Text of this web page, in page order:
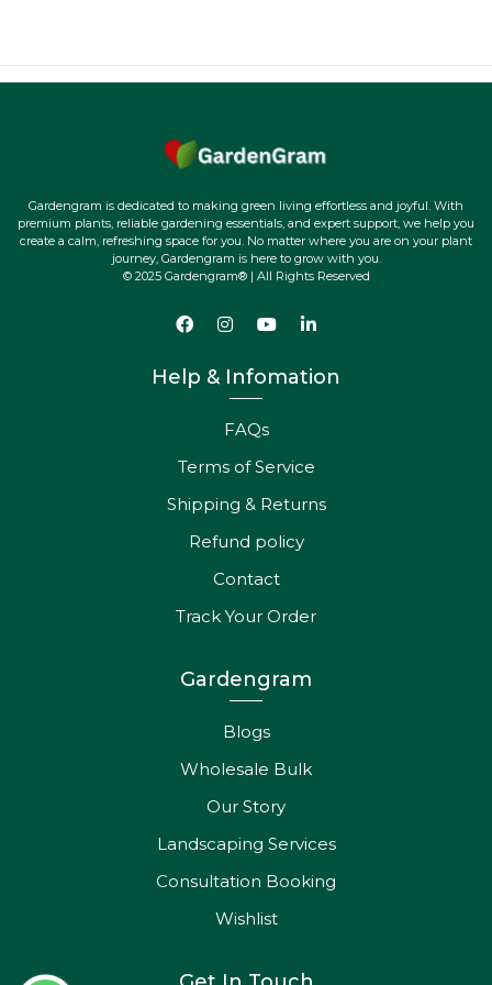
Gardengram is dedicated to making green living effortless and joyful. With
premium plants, reliable gardening essentials, and expert support, we help you
create a calm, refreshing space for you. No matter where you are on your plant
journey, Gardengram is here to grow with you.
© 2025 Gardengram® | All Rights Reserved
Help & Infomation
FAQs
Terms of Service
Shipping & Returns
Refund policy
Contact
Track Your Order
Gardengram
Blogs
Wholesale Bulk
Our Story
Landscaping Services
Consultation Booking
Wishlist